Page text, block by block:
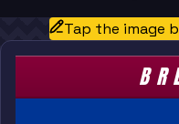
Tap the image